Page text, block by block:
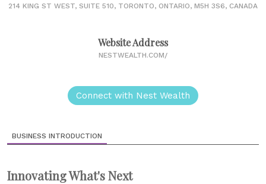
214 KING ST WEST, SUITE 510, TORONTO, ONTARIO, M5H 3S6, CANADA
Website Address
NESTWEALTH.COM/
Connect with Nest Wealth
BUSINESS INTRODUCTION
Innovating What's Next